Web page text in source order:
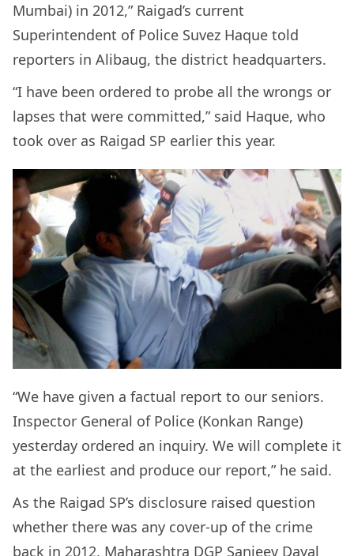
Mumbai) in 2012,” Raigad’s current
Superintendent of Police Suvez Haque told
reporters in Alibaug, the district headquarters.
“I have been ordered to probe all the wrongs or
lapses that were committed,” said Haque, who
took over as Raigad SP earlier this year.
“We have given a factual report to our seniors.
Inspector General of Police (Konkan Range)
yesterday ordered an inquiry. We will complete it
at the earliest and produce our report,” he said.
As the Raigad SP’s disclosure raised question
whether there was any cover-up of the crime
back in 2012, Maharashtra DGP Sanjeev Dayal